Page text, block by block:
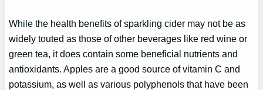
While the health benefits of sparkling cider may not be as
widely touted as those of other beverages like red wine or
green tea, it does contain some beneficial nutrients and
antioxidants. Apples are a good source of vitamin C and
potassium, as well as various polyphenols that have been